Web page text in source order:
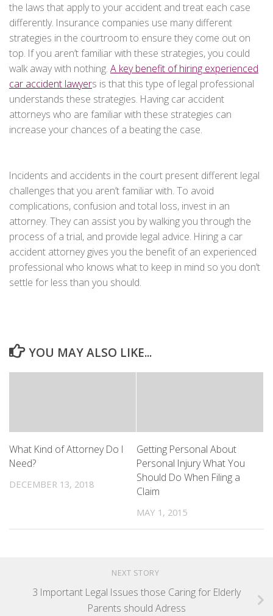
the laws that apply to your accident and treat each case
differently. Insurance companies use many different
strategies in the courtroom to ensure they come out on
top. If you aren’t familiar with these strategies, you could
walk away with nothing. A key benefit of hiring experienced
car accident lawyers is that this type of legal professional
understands these strategies. Having car accident
attorneys who are familiar with these strategies can
increase your chances of a beating the case.
Incidents and accidents in the court present different legal
challenges that you aren’t familiar with. To avoid
complications, confusion and total loss, invest in an
attorney. They can assist you by walking you through the
process of a trial, and provide legal advice. Hiring a car
accident attorney gives you the benefit of an experienced
professional who knows what to keep in mind so you don’t
settle for less than you should.
YOU MAY ALSO LIKE...
What Kind of Attorney Do I
Need?
DECEMBER 13, 2018
Getting Personal About
Personal Injury What You
Should Do When Filing a
Claim
MAY 1, 2015
NEXT STORY
3 Important Legal Issues those Caring for Elderly
Parents should Adress